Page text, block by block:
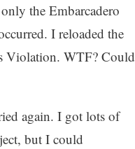
the Embarcadero
I reloaded the
Violation. WTF? Could
again. I got lots of
but I could